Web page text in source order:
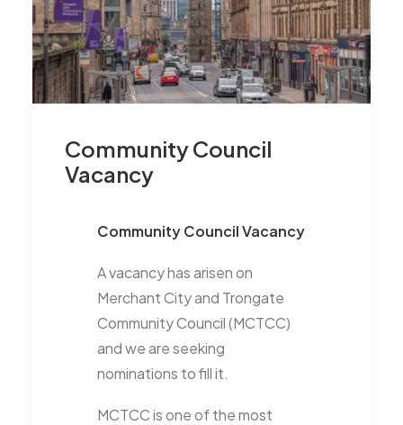
Community Council
Vacancy
Community Council Vacancy
A vacancy has arisen on
Merchant City and Trongate
Community Council (MCTCC)
and we are seeking
nominations to fill it.
MCTCC is one of the most